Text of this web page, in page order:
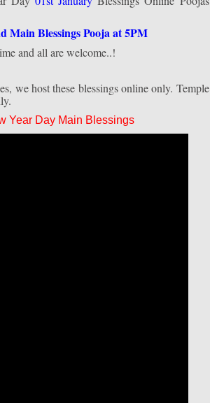
Main Blessings Pooja at 5PM
and all are welcome..!
we host these blessings online only. Temple
Year Day Main Blessings